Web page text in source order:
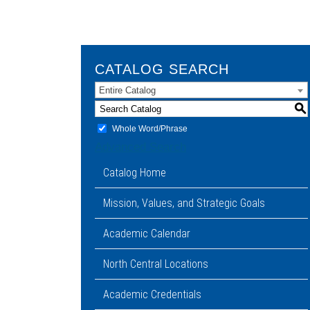
CATALOG SEARCH
Entire Catalog
S
Whole Word/Phrase
Catalog Home
Mission, Values, and Strategic Goals
Academic Calendar
North Central Locations
Academic Credentials